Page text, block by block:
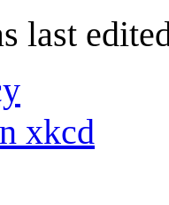
last
xkcd